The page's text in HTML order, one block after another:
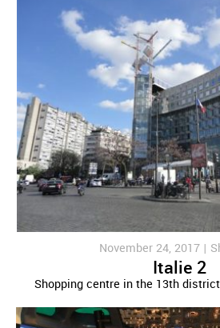
November 24, 2017 |
Italie 2
Shopping centre in the 13th